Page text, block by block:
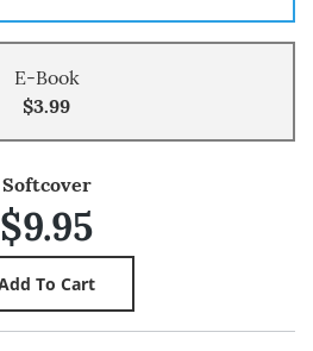
E-Book
$3.99
Softcover
$9.95